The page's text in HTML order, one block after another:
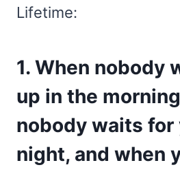
Lifetime:
1. When nobody
up in the
nobody waits for
night, and when